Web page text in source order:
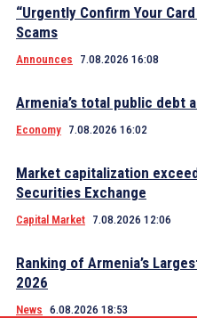
“Urgently Confirm Your
Scams
Announces 7.08.2026 16:08
Armenia’s total public debt
Economy 7.08.2026 16:02
Market capitalization
Securities Exchange
Capital Market 7.08.2026 12:06
Ranking of Armenia’s
2026
News 6.08.2026 18:53